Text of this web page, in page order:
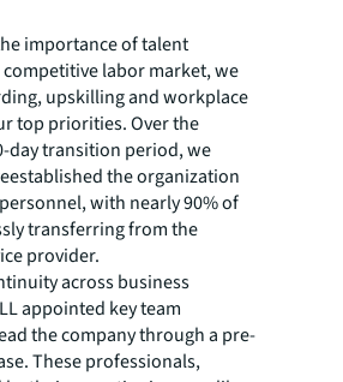
importance of talent
labor market, we
upskilling and workplace
top priorities. Over the
day transition period, we
the organization
with nearly 90% of
transferring from the
provider.
across business
appointed key team
the company through a pre-
These professionals,